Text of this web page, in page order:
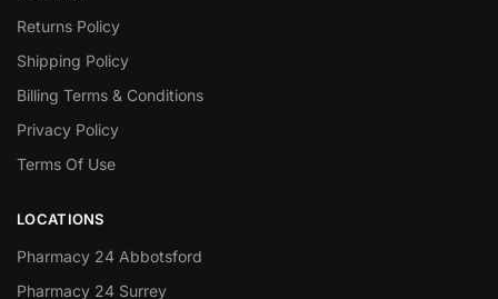
Returns Policy
Shipping Policy
Billing Terms & Conditions
Privacy Policy
Terms Of Use
LOCATIONS
Pharmacy 24 Abbotsford
Pharmacy 24 Surrey